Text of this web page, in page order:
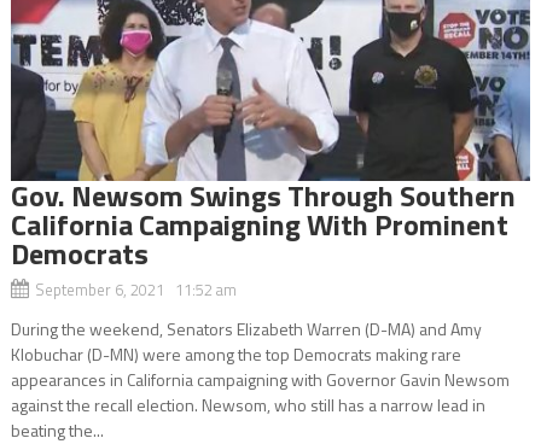
Gov. Newsom Swings Through Southern
California Campaigning With Prominent
Democrats
September 6, 2021 11:52 am
During the weekend, Senators Elizabeth Warren (D-MA) and Amy
Klobuchar (D-MN) were among the top Democrats making rare
appearances in California campaigning with Governor Gavin Newsom
against the recall election. Newsom, who still has a narrow lead in
beating the...